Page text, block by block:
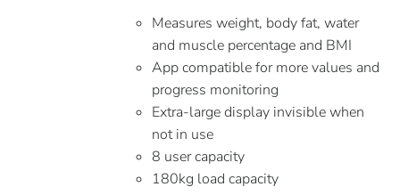
Measures weight, body fat, water
and muscle percentage and BMI
App compatible for more values and
progress monitoring
Extra-large display invisible when
not in use
8 user capacity
180kg load capacity